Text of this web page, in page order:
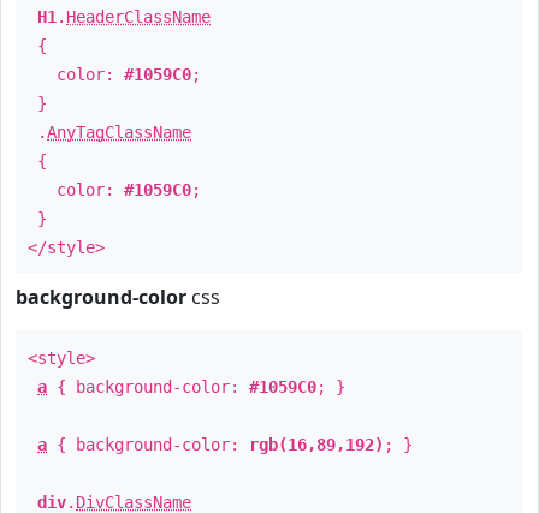
H1 . HeaderClassName
{
color: #1059C0;
}
.AnyTagClassName
{
color: #1059C0;
}
</style>
background-color css
<style>
a { background-color: #1059C0; }
a { background-color: rgb(16,89,192) ; }
div. DivClassName